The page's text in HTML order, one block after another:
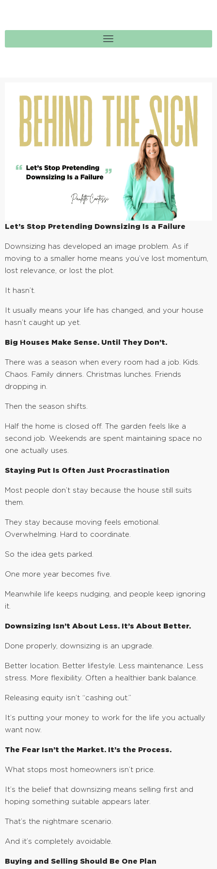
Let’s Stop Pretending Downsizing Is a Failure
Downsizing has developed an image problem. As if
moving to a smaller home means you’ve lost momentum,
lost relevance, or lost the plot.
It hasn’t.
It usually means your life has changed, and your house
hasn’t caught up yet.
Big Houses Make Sense. Until They Don’t.
There was a season when every room had a job. Kids.
Chaos. Family dinners. Christmas lunches. Friends
dropping in.
Then the season shifts.
Half the home is closed off. The garden feels like a
second job. Weekends are spent maintaining space no
one actually uses.
Staying Put Is Often Just Procrastination
Most people don’t stay because the house still suits
them.
They stay because moving feels emotional.
Overwhelming. Hard to coordinate.
So the idea gets parked.
One more year becomes five.
Meanwhile life keeps nudging, and people keep ignoring
it.
Downsizing Isn’t About Less. It’s About Better.
Done properly, downsizing is an upgrade.
Better location. Better lifestyle. Less maintenance. Less
stress. More flexibility. Often a healthier bank balance.
Releasing equity isn’t “cashing out.”
It’s putting your money to work for the life you actually
want now.
The Fear Isn’t the Market. It’s the Process.
What stops most homeowners isn’t price.
It’s the belief that downsizing means selling first and
hoping something suitable appears later.
That’s the nightmare scenario.
And it’s completely avoidable.
Buying and Selling Should Be One Plan